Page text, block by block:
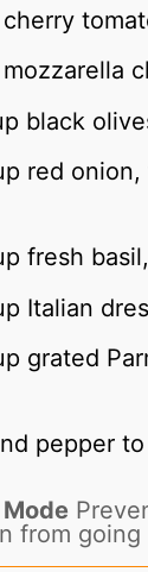
cherry
mozzarella
black
red
fresh
Italian
grated
pepper
from going